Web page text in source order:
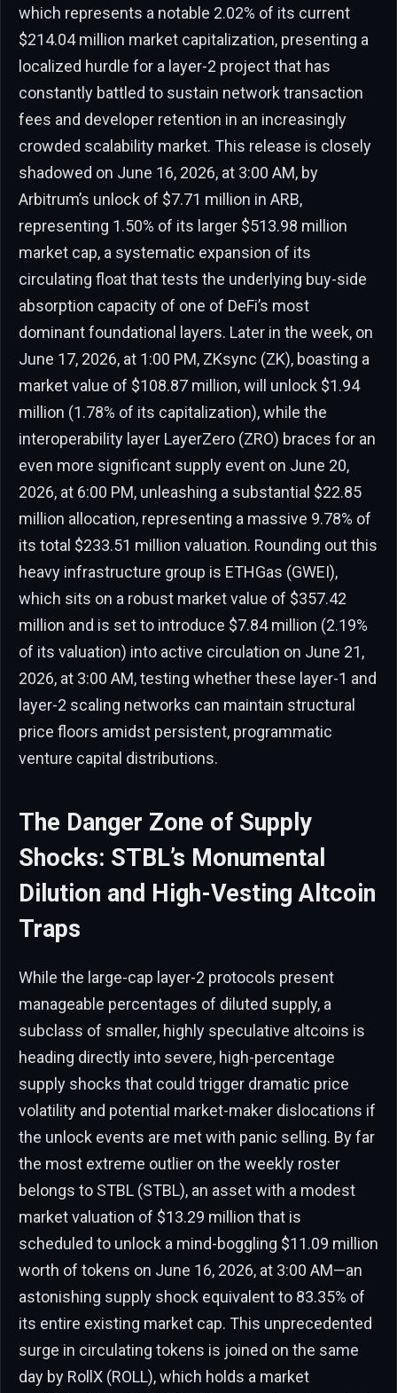
which represents a notable 2.02% of its current
$214.04 million market capitalization, presenting a
localized hurdle for a layer-2 project that has
constantly battled to sustain network transaction
fees and developer retention in an increasingly
crowded scalability market. This release is closely
shadowed on June 16, 2026, at 3:00 AM, by
Arbitrum’s unlock of $7.71 million in ARB,
representing 1.50% of its larger $513.98 million
market cap, a systematic expansion of its
circulating float that tests the underlying buy-side
absorption capacity of one of DeFi’s most
dominant foundational layers. Later in the week, on
June 17, 2026, at 1:00 PM, ZKsync (ZK), boasting a
market value of $108.87 million, will unlock $1.94
million (1.78% of its capitalization), while the
interoperability layer LayerZero (ZRO) braces for an
even more significant supply event on June 20,
2026, at 6:00 PM, unleashing a substantial $22.85
million allocation, representing a massive 9.78% of
its total $233.51 million valuation. Rounding out this
heavy infrastructure group is ETHGas (GWEI),
which sits on a robust market value of $357.42
million and is set to introduce $7.84 million (2.19%
of its valuation) into active circulation on June 21,
2026, at 3:00 AM, testing whether these layer-1 and
layer-2 scaling networks can maintain structural
price floors amidst persistent, programmatic
venture capital distributions.
The Danger Zone of Supply
Shocks: STBL’s Monumental
Dilution and High-Vesting Altcoin
Traps
While the large-cap layer-2 protocols present
manageable percentages of diluted supply, a
subclass of smaller, highly speculative altcoins is
heading directly into severe, high-percentage
supply shocks that could trigger dramatic price
volatility and potential market-maker dislocations if
the unlock events are met with panic selling. By far
the most extreme outlier on the weekly roster
belongs to STBL (STBL), an asset with a modest
market valuation of $13.29 million that is
scheduled to unlock a mind-boggling $11.09 million
worth of tokens on June 16, 2026, at 3:00 AM—an
astonishing supply shock equivalent to 83.35% of
its entire existing market cap. This unprecedented
surge in circulating tokens is joined on the same
day by RollX (ROLL), which holds a market